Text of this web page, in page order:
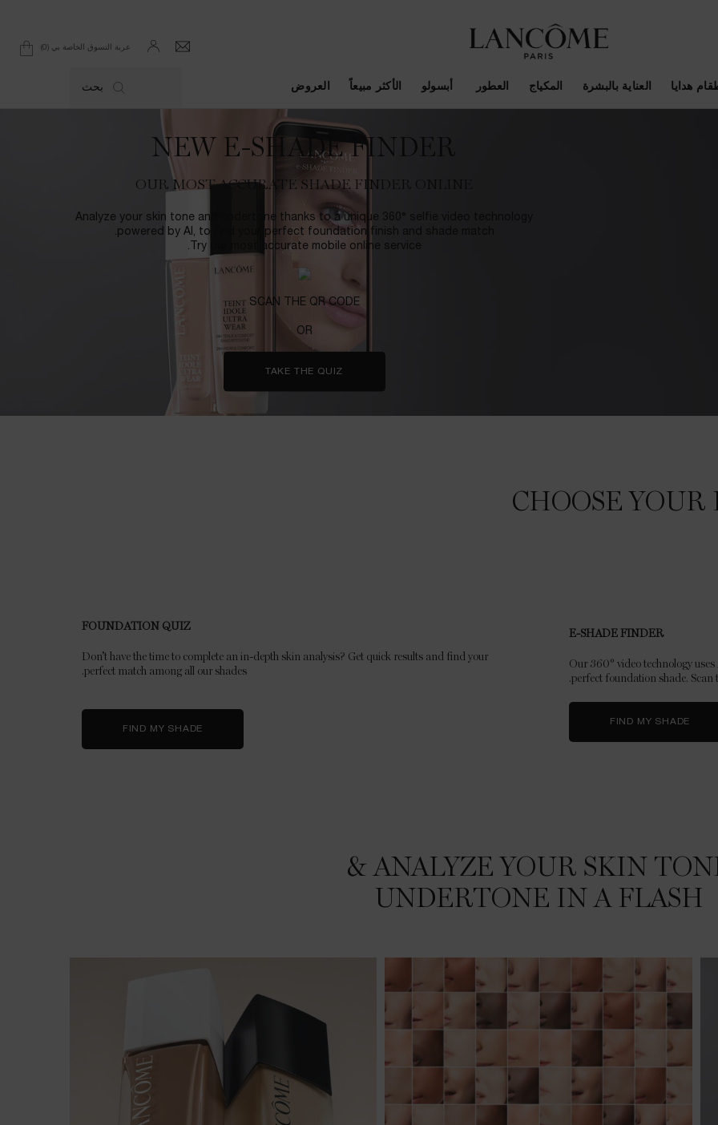
عربة التسوق الخاصة بي 0
0 product in cart
هدايا العناية بالبشرة المكياج العطور أبسولو الأكثر مبيعاً العروض بحث
NEW E-SHADE FINDER
OUR MOST ACCURATE SHADE FINDER ONLINE
Analyze your skin tone and undertone thanks to a unique 360° selfie video technology
powered by AI, to find your perfect foundation finish and shade match.
Try our most accurate mobile online service.
SCAN THE QR CODE
OR
TAKE THE QUIZ
CHOOSE
E-SHADE FINDER
Our 360° video technology
perfect foundation shade. Scan
FIND MY SHADE
FOUNDATION QUIZ
Don’t have the time to complete an in-depth skin analysis? Get quick results and find your
perfect match among all our shades.
FIND MY SHADE
ANALYZE YOUR SKIN TONE
UNDERTONE IN A FLASH